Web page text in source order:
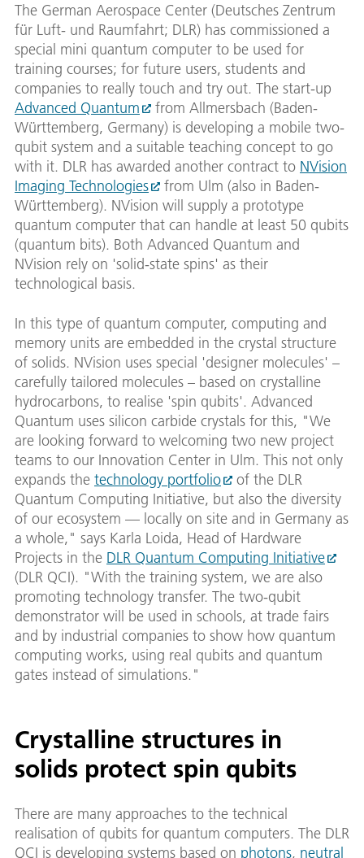
The German Aerospace Center (Deutsches Zentrum
für Luft- und Raumfahrt; DLR) has commissioned a
special mini quantum computer to be used for
training courses; for future users, students and
companies to really touch and try out. The start-up
Advanced Quantum
from Allmersbach (Baden-
Württemberg, Germany) is developing a mobile two-
qubit system and a suitable teaching concept to go
with it. DLR has awarded another contract to NVision
Imaging Technologies
from Ulm (also in Baden-
Württemberg). NVision will supply a prototype
quantum computer that can handle at least 50 qubits
(quantum bits). Both Advanced Quantum and
NVision rely on 'solid-state spins' as their
technological basis.
In this type of quantum computer, computing and
memory units are embedded in the crystal structure
of solids. NVision uses special 'designer molecules' –
carefully tailored molecules – based on crystalline
hydrocarbons, to realise 'spin qubits'. Advanced
Quantum uses silicon carbide crystals for this, "We
are looking forward to welcoming two new project
teams to our Innovation Center in Ulm. This not only
expands the technology portfolio
of the DLR
Quantum Computing Initiative, but also the diversity
of our ecosystem — locally on site and in Germany as
a whole," says Karla Loida, Head of Hardware
Projects in the DLR Quantum Computing Initiative
(DLR QCI). "With the training system, we are also
promoting technology transfer. The two-qubit
demonstrator will be used in schools, at trade fairs
and by industrial companies to show how quantum
computing works, using real qubits and quantum
gates instead of simulations."
Crystalline structures in
solids protect spin qubits
There are many approaches to the technical
realisation of qubits for quantum computers. The DLR
QCI is developing systems based on photons, neutral